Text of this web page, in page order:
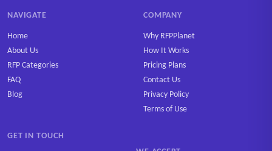
NAVIGATE
Home
About Us
RFP Categories
FAQ
Blog
COMPANY
Why RFPPlanet
How It Works
Pricing Plans
Contact Us
Privacy Policy
Terms of Use
GET IN TOUCH